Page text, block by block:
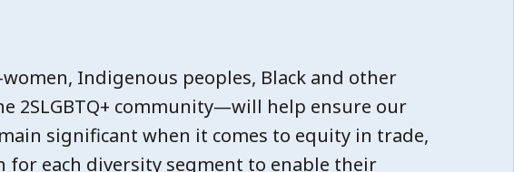
Indigenous peoples, Black and other
2SLGBTQ+ community—will help ensure our
significant when it comes to equity in trade,
for each diversity segment to enable their